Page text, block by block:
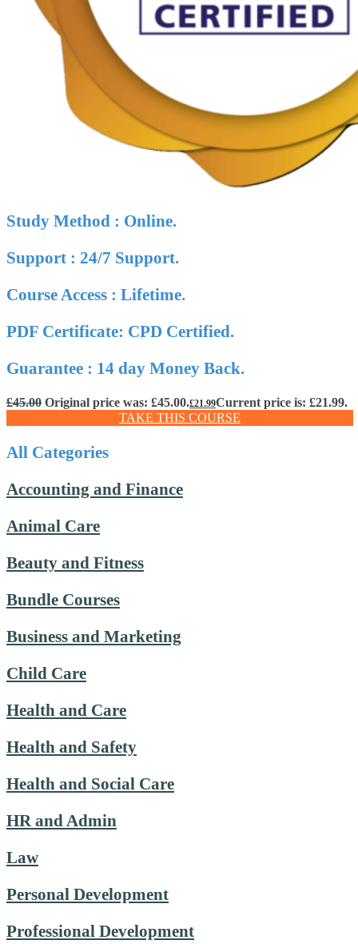
Study Method : Online.
Support : 24/7 Support.
Course Access : Lifetime.
PDF Certificate: CPD Certified.
Guarantee : 14 day Money Back.
£45.00 Original price was: £45.00.£21.99Current price is: £21.99.
TAKE THIS COURSE
All Categories
Accounting and Finance
Animal Care
Beauty and Fitness
Bundle Courses
Business and Marketing
Child Care
Health and Care
Health and Safety
Health and Social Care
HR and Admin
Law
Personal Development
Professional Development